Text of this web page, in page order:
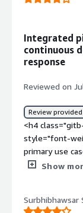
Integrated
continuous
response
Reviewed on
Review
<h4
style="font-
primary use
content" data-
4px;">I work
Show
Surbhibhawsar